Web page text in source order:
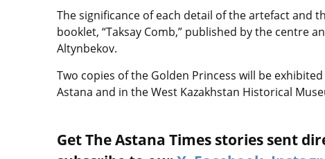
The significance of each detail of the artefact and
booklet, “Taksay Comb,” published by the centre
Altynbekov.
Two copies of the Golden Princess will be
Astana and in the West Kazakhstan Historical
Get The Astana Times stories sent